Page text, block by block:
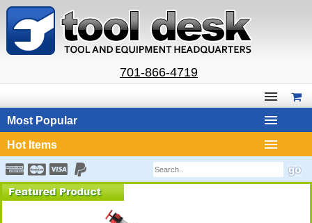
701-866-4719
Most Popular
Hot Items